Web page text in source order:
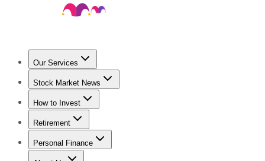
Our Services
Stock Advisor
Stock Market News
Trending NewsStock Market News
How to Invest
How to Invest Money
Retirement
Retirement NewsRetirement 101
Personal Finance
Best Credit Cards